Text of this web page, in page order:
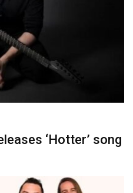
‘Hotter’ song